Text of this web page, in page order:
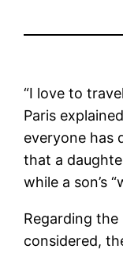
“I love to
Paris
everyone has
that a
while a son’s
Regarding the
considered,